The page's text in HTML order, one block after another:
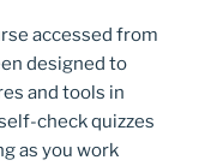
accessed from
designed to
and tools in
check quizzes
as you work